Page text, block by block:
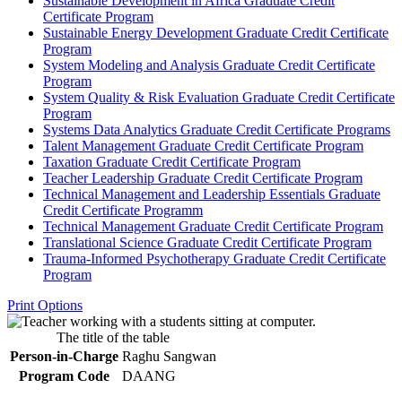
Certificate Program
Sustainable Energy Development Graduate Credit Certificate
Program
System Modeling and Analysis Graduate Credit Certificate
Program
System Quality &​ Risk Evaluation Graduate Credit Certificate
Program
Systems Data Analytics Graduate Credit Certificate Programs
Talent Management Graduate Credit Certificate Program
Taxation Graduate Credit Certificate Program
Teacher Leadership Graduate Credit Certificate Program
Technical Management and Leadership Essentials Graduate
Credit Certificate Programm
Technical Management Graduate Credit Certificate Program
Translational Science Graduate Credit Certificate Program
Trauma-​Informed Psychotherapy Graduate Credit Certificate
Program
Print Options
The title of the table
Person-in-Charge Raghu Sangwan
Program Code
DAANG